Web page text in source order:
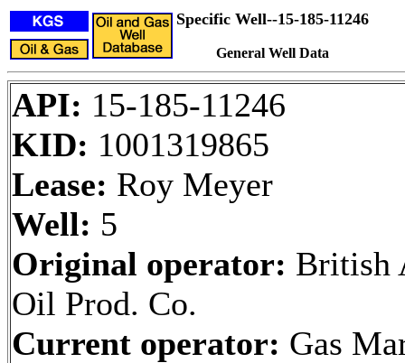
Specific Well--15-185-11246
General Well Data
API: 15-185-11246
KID: 1001319865
Lease: Roy Meyer
Well: 5
Original operator: British
Oil Prod. Co.
Current operator: Gas